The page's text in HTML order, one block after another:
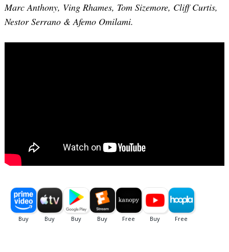
Marc Anthony, Ving Rhames, Tom Sizemore, Cliff Curtis,
Nestor Serrano & Afemo Omilami.